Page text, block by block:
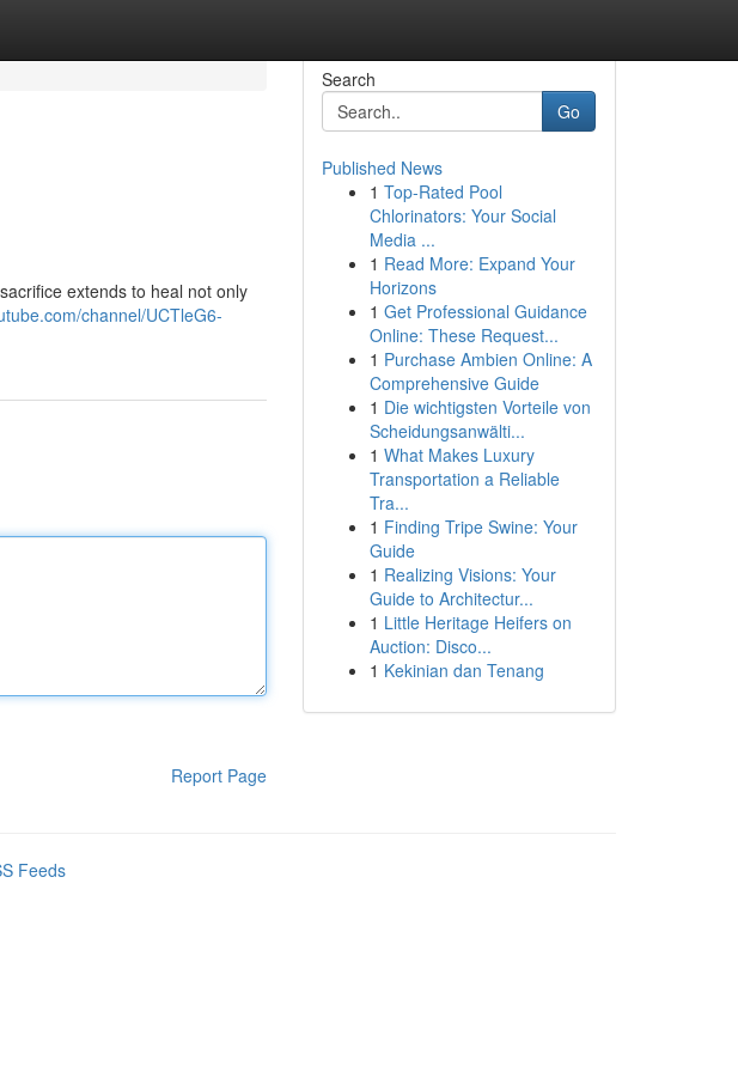
extends to heal not only
channel/UCTleG6-
Report Page
Search
Go
Published News
1 Top-Rated Pool
Chlorinators: Your Social
Media ...
1 Read More: Expand Your
Horizons
1 Get Professional Guidance
Online: These Request...
1 Purchase Ambien Online: A
Comprehensive Guide
1 Die wichtigsten Vorteile von
Scheidungsanwälti...
1 What Makes Luxury
Transportation a Reliable
Tra...
1 Finding Tripe Swine: Your
Guide
1 Realizing Visions: Your
Guide to Architectur...
1 Little Heritage Heifers on
Auction: Disco...
1 Kekinian dan Tenang
Feeds